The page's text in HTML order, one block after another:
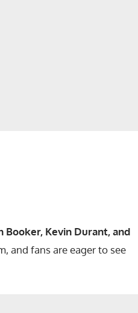
Booker, Kevin Durant, and
and fans are eager to see